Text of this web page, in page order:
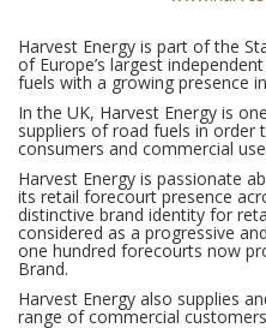
Harvest Energy is part of the
of Europe’s largest
fuels with a growing presence
In the UK, Harvest Energy is
suppliers of road fuels in order
consumers and commercial
Harvest Energy is passionate
its retail forecourt presence
distinctive brand identity for
considered as a progressive
one hundred forecourts now
Brand.
Harvest Energy also supplies
range of commercial